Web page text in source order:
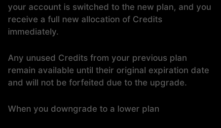
your account is switched to the new plan, and you
receive a full new allocation of Credits
immediately.
Any unused Credits from your previous plan
remain available until their original expiration date
and will not be forfeited due to the upgrade.
When you downgrade to a lower plan